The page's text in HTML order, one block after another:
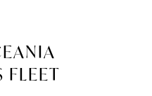
FLEET